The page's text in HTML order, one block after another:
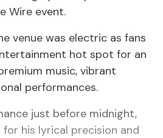
Wire event.
venue was electric as fans
hot spot for an
music, vibrant
performances.
just before midnight,
his lyrical precision and